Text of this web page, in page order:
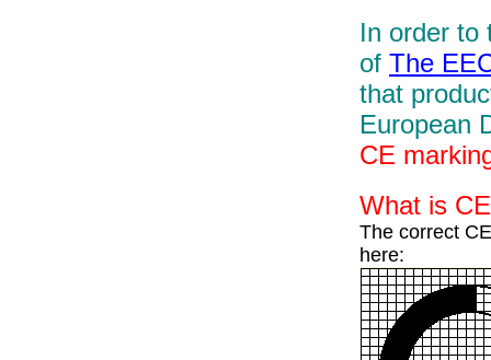
In order to
of The
that
European
CE
What is
The correct
here: